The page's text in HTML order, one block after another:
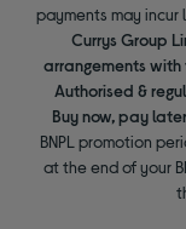
payments may
Currys Group
arrangements with
Authorised &
Buy now, pay
BNPL promotion
at the end of your